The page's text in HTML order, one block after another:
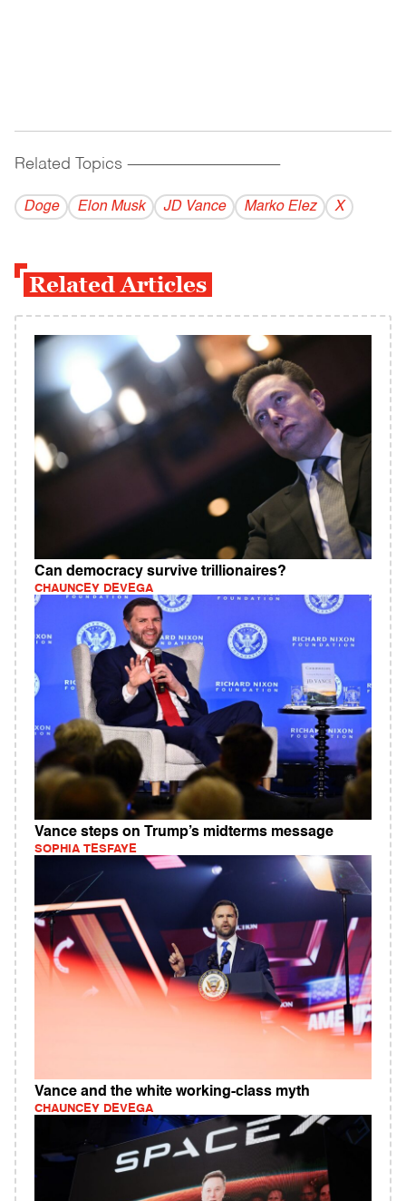
Related Topics ------------------------------------------
Doge Elon Musk JD Vance Marko Elez X
Related Articles
Can democracy survive trillionaires?
CHAUNCEY DEVEGA
Vance steps on Trump’s midterms message
SOPHIA TESFAYE
Vance and the white working-class myth
CHAUNCEY DEVEGA